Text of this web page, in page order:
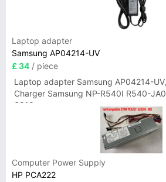
Laptop adapter
Samsung AP04214-UV
£ 34 / piece
Laptop adapter Samsung AP04214-
Charger Samsung NP-R540I R540-
6019
Computer Power Supply
HP PCA222